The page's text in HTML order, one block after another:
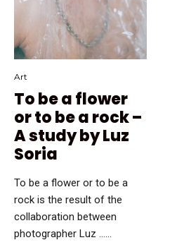
Art
To be a flower
or to be a rock –
A study by Luz
Soria
To be a flower or to be a
rock is the result of the
collaboration between
photographer Luz …...